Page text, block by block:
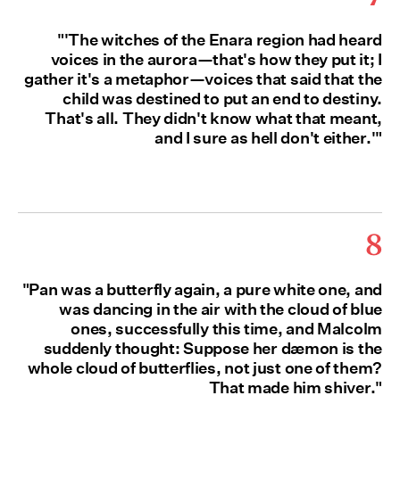
"'The witches of the Enara region had heard
voices in the aurora—that's how they put it; I
gather it's a metaphor—voices that said that the
child was destined to put an end to destiny.
That's all. They didn't know what that meant,
and I sure as hell don't either.'"
8
"Pan was a butterfly again, a pure white one, and
was dancing in the air with the cloud of blue
ones, successfully this time, and Malcolm
suddenly thought: Suppose her dæmon is the
whole cloud of butterflies, not just one of them?
That made him shiver."